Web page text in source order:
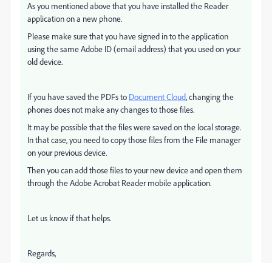
As you mentioned above that you have installed the Reader
application on a new phone.
Please make sure that you have signed in to the application
using the same Adobe ID (email address) that you used on your
old device.
If you have saved the PDFs to Document Cloud, changing the
phones does not make any changes to those files.
It may be possible that the files were saved on the local storage.
In that case, you need to copy those files from the File manager
on your previous device.
Then you can add those files to your new device and open them
through the Adobe Acrobat Reader mobile application.
Let us know if that helps.
Regards,